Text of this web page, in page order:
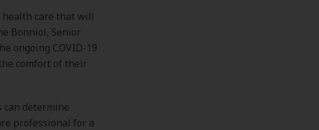
care that will
Bonniol, Senior
ongoing COVID-19
comfort of their
can determine
professional for a